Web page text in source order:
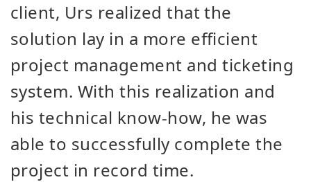
client, Urs realized that the
solution lay in a more efficient
project management and ticketing
system. With this realization and
his technical know-how, he was
able to successfully complete the
project in record time.